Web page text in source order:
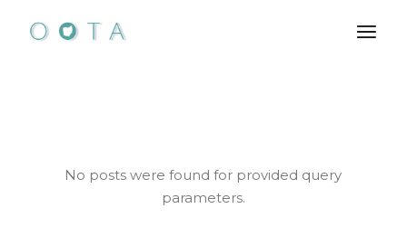
content
No posts were found for provided query
parameters.